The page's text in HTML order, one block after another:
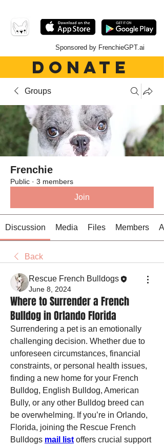
Sponsored by FrenchieGPT.ai
DONATE
Groups
Frenchie
Public · 3 members
Join
Discussion Media Files Members
Back
Rescue French Bulldogs
June 8, 2024
Where to Surrender a French
Bulldog in Orlando Florida
Surrendering a pet is an emotionally
challenging decision. Whether due to
unforeseen circumstances, financial
constraints, or personal health issues,
finding a new home for your French
Bulldog, English Bulldog, American
Bully, or any other Bulldog breed can
be overwhelming. If you’re in Orlando,
Florida, joining the Rescue French
Bulldogs mail list offers crucial support